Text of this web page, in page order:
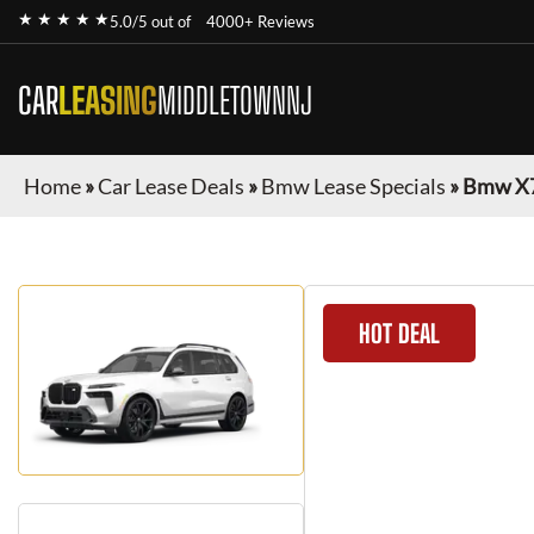
★ ★ ★ ★ ★5.0/5 out of 4000+ Reviews
CARLEASINGMIDDLETOWNNJ
Home»Car Lease Deals »Bmw Lease Specials »Bmw
HOT DEAL